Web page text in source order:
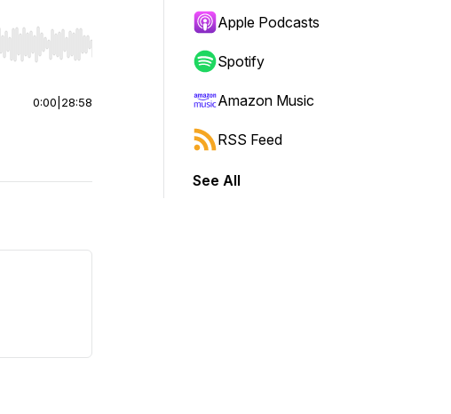
or end. Hold shift to jump forward or backward.
0:00 28:58
Apple Podcasts
Spotify
Amazon Music
RSS Feed
See All